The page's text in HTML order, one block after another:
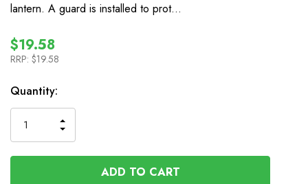
lantern. A guard is installed to prot…
$19.58
RRP: $19.58
In
Stock
Quantity:
QUANTITY
OF
UNDEFINED
INCREASE
QUANTITY
OF
UNDEFINED